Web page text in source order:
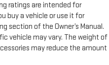
ratings are intended for
buy a vehicle or use it for
section of the Owner’s Manual.
vehicle may vary. The weight of
may reduce the amount